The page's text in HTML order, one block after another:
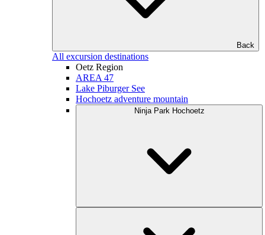
Back
All excursion destinations
Oetz Region
AREA 47
Lake Piburger See
Hochoetz adventure mountain
Ninja Park Hochoetz